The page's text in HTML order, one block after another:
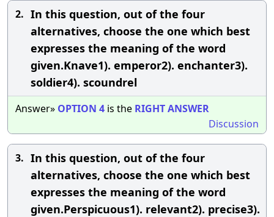
2. In this question, out of the four
alternatives, choose the one which best
expresses the meaning of the word
given.Knave1). emperor2). enchanter3).
soldier4). scoundrel
Answer» OPTION 4 is the RIGHTANSWER
Discussion
3. In this question, out of the four
alternatives, choose the one which best
expresses the meaning of the word
given.Perspicuous1). relevant2). precise3).